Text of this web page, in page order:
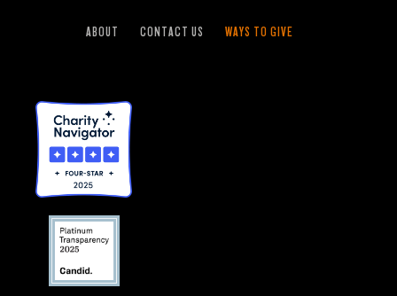
ABOUT CONTACT US WAYS TO GIVE